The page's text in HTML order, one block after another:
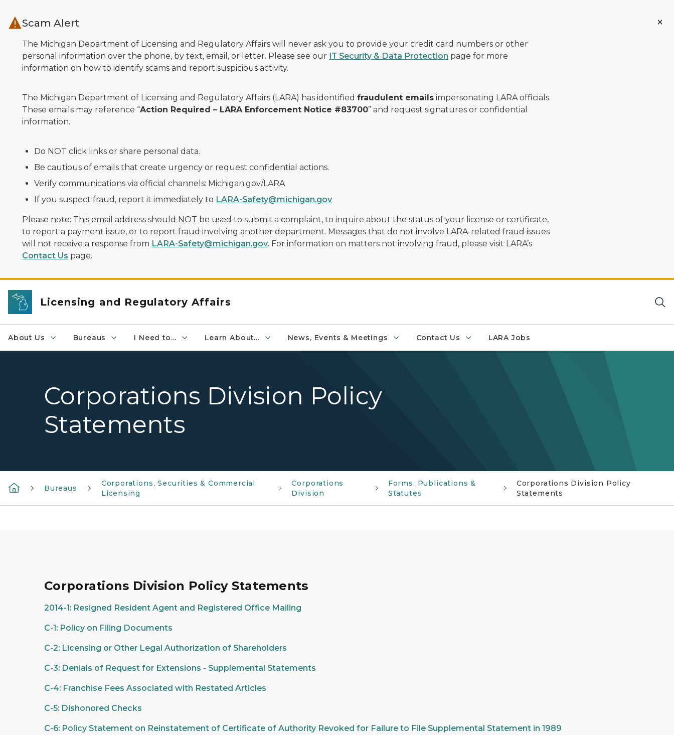
Scam Alert
The Michigan Department of Licensing and Regulatory Affairs will never ask you to provide your credit card numbers or other
personal information over the phone, by text, email, or letter. Please see our IT Security & Data Protection page for more
information on how to identify scams and report suspicious activity.
The Michigan Department of Licensing and Regulatory Affairs (LARA) has identified fraudulent emails impersonating LARA officials.
These emails may reference “Action Required – LARA Enforcement Notice #83700” and request signatures or confidential
information.
Do NOT click links or share personal data.
Be cautious of emails that create urgency or request confidential actions.
Verify communications via official channels: Michigan.gov/LARA
If you suspect fraud, report it immediately to LARA-Safety@michigan.gov
Please note: This email address should NOT be used to submit a complaint, to inquire about the status of your license or certificate,
to report a payment issue, or to report fraud involving another department. Messages that do not involve LARA-related fraud issues
will not receive a response from LARA-Safety@michigan.gov. For information on matters not involving fraud, please visit LARA’s
Contact Us page.
Licensing and Regulatory Affairs
About Us Bureaus I Need to... Learn About... News, Events & Meetings Contact Us LARA Jobs
Corporations Division Policy
Statements
Bureaus
Corporations, Securities & Commercial
Licensing
Corporations
Division
Forms, Publications &
Statutes
Corporations Division Policy
Statements
Corporations Division Policy Statements
2014-1: Resigned Resident Agent and Registered Office Mailing
C-1: Policy on Filing Documents
C-2: Licensing or Other Legal Authorization of Shareholders
C-3: Denials of Request for Extensions - Supplemental Statements
C-4: Franchise Fees Associated with Restated Articles
C-5: Dishonored Checks
C-6: Policy Statement on Reinstatement of Certificate of Authority Revoked for Failure to File Supplemental Statement in 1989